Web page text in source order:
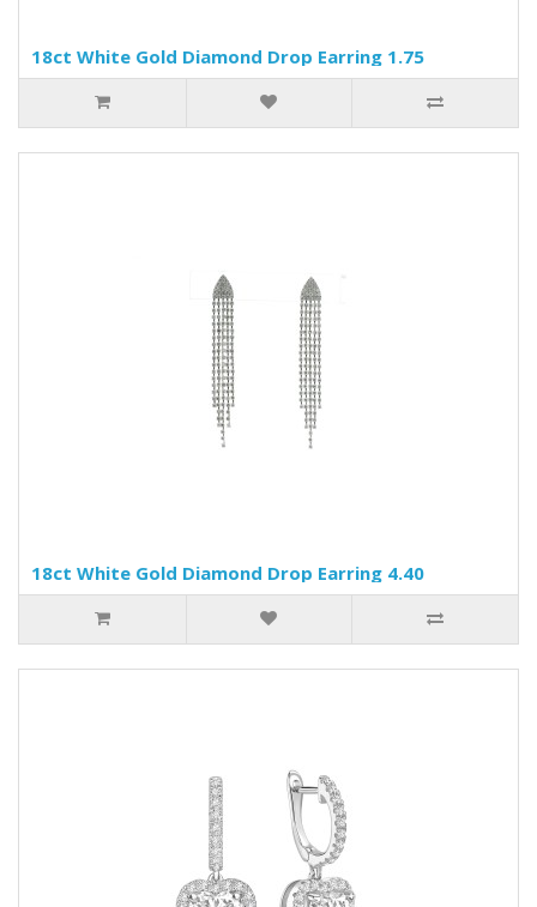
18ct White Gold Diamond Drop Earring 1.75
18ct White Gold Diamond Drop Earring 4.40